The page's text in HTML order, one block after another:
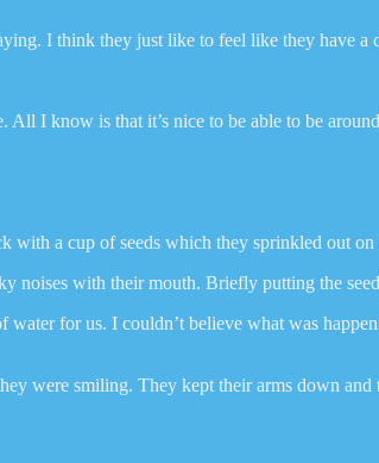
I think they just like to feel like they have a
I know is that it’s nice to be able to be
with a cup of seeds which they sprinkled out
noises with their mouth. Briefly putting the
water for us. I couldn’t believe what was
were smiling. They kept their arms down